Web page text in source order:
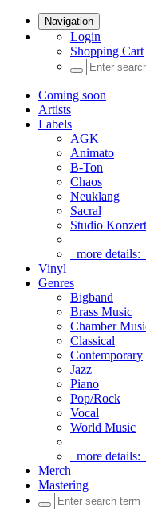
Navigation
Login
Shopping Cart
Coming soon
Artists
Labels
AGK
Animato
B-Ton
Chaos
Neuklang
Sacral
Studio Konzert
more details:
Vinyl
Genres
Bigband
Brass Music
Chamber
Classical
Contemporary
Jazz
Piano
Pop/Rock
Vocal
World Music
more details:
Merch
Mastering